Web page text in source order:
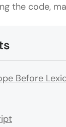
the code,
Before